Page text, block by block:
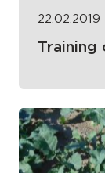
22.02.2019
Training